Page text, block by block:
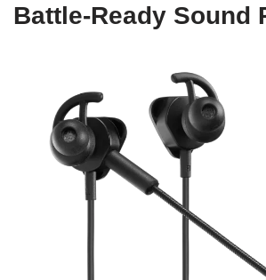
Battle-Ready Sound